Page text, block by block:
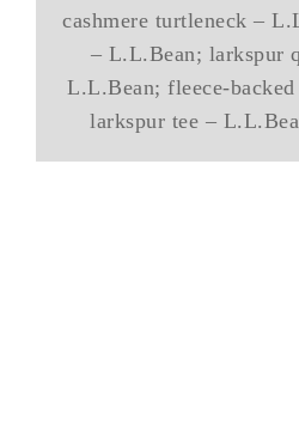
cashmere turtleneck –
– L.L.Bean; larkspur
L.L.Bean; fleece-
larkspur tee –